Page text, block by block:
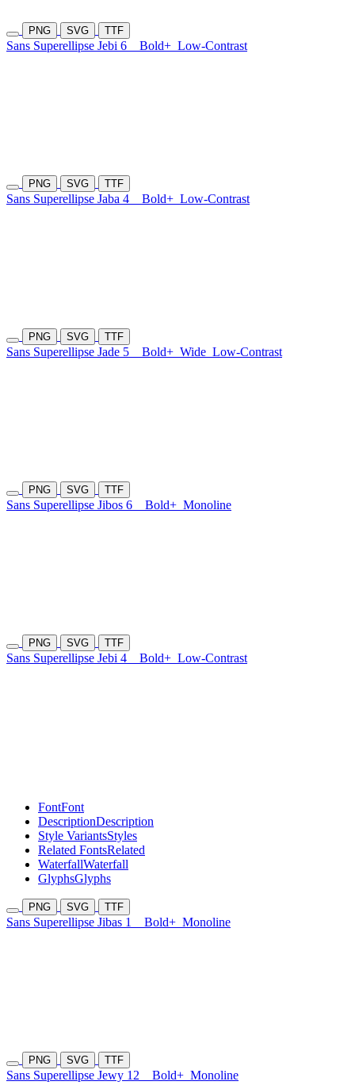
PNG SVG TTF
Sans Superellipse Jebi 6 Bold+ Low-Contrast
PNG SVG TTF
Sans Superellipse Jaba 4 Bold+ Low-Contrast
PNG SVG TTF
Sans Superellipse Jade 5 Bold+ Wide Low-Contrast
PNG SVG TTF
Sans Superellipse Jibos 6 Bold+ Monoline
PNG SVG TTF
Sans Superellipse Jebi 4 Bold+ Low-Contrast
FontFont
DescriptionDescription
Style VariantsStyles
Related FontsRelated
WaterfallWaterfall
GlyphsGlyphs
PNG SVG TTF
Sans Superellipse Jibas 1 Bold+ Monoline
PNG SVG TTF
Sans Superellipse Jewy 12 Bold+ Monoline